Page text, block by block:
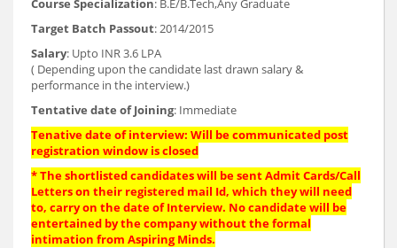
Target Batch Passout: 2014/2015
Salary: Upto INR 3.6 LPA
( Depending upon the candidate last drawn salary &
performance in the interview.)
Tentative date of Joining: Immediate
Tenative date of interview: Will be communicated post
registration window is closed
* The shortlisted candidates will be sent Admit Cards/Call
Letters on their registered mail Id, which they will need
to, carry on the date of Interview. No candidate will be
entertained by the company without the formal
intimation from Aspiring Minds.